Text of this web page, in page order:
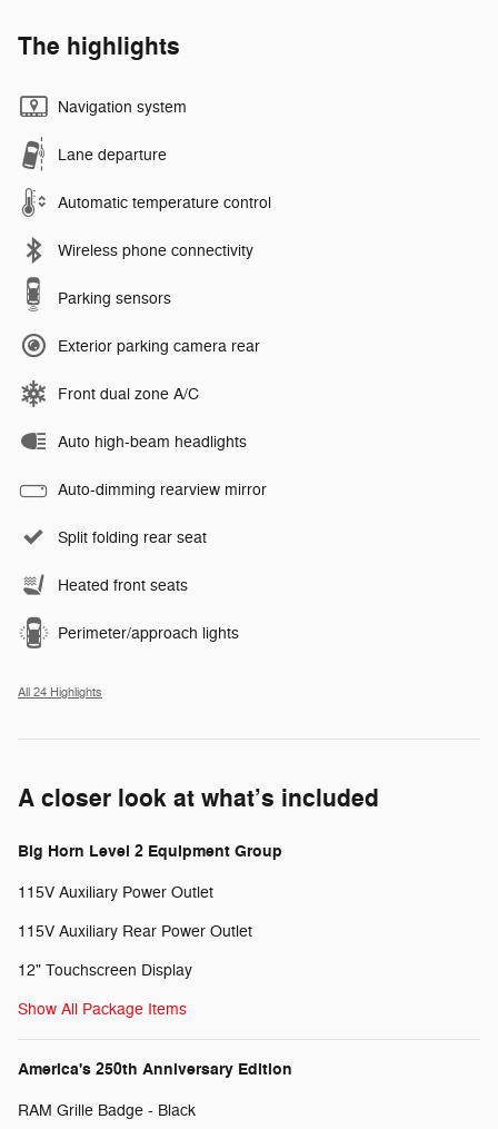
The highlights
Navigation system
Lane departure
Automatic temperature control
Wireless phone connectivity
Parking sensors
Exterior parking camera rear
Front dual zone A/C
Auto high-beam headlights
Auto-dimming rearview mirror
Split folding rear seat
Heated front seats
Perimeter/approach lights
All 24 Highlights
A closer look at what’s included
Big Horn Level 2 Equipment Group
115V Auxiliary Power Outlet
115V Auxiliary Rear Power Outlet
12" Touchscreen Display
Show All Package Items
America's 250th Anniversary Edition
RAM Grille Badge - Black